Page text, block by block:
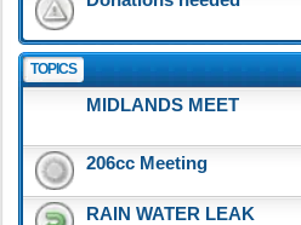
TOPICS
MIDLANDS MEET
206cc Meeting
RAIN WATER LEAK